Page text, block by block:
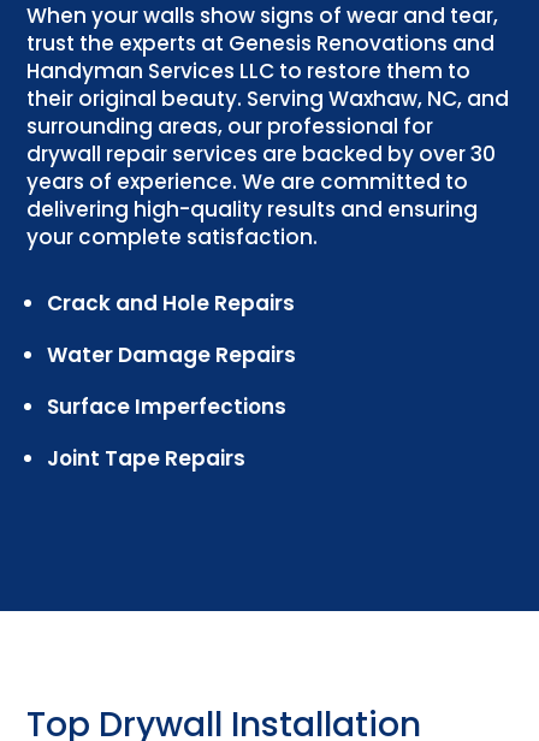
When your walls show signs of wear and tear,
trust the experts at Genesis Renovations and
Handyman Services LLC to restore them to
their original beauty. Serving Waxhaw, NC, and
surrounding areas, our professional for
drywall repair services are backed by over 30
years of experience. We are committed to
delivering high-quality results and ensuring
your complete satisfaction.
Crack and Hole Repairs
Water Damage Repairs
Surface Imperfections
Joint Tape Repairs
Top Drywall Installation